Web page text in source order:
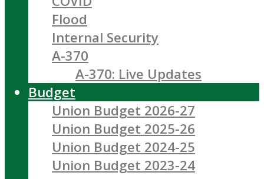
Flood
Internal Security
A-370
A-370: Live Updates
Budget
Union Budget 2026-27
Union Budget 2025-26
Union Budget 2024-25
Union Budget 2023-24